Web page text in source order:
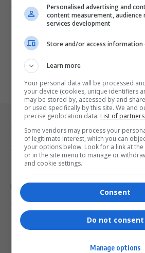
empire, from launching…
Virgo 1 year ago
Legal & Support
Support
Terms Of Use
Privacy Policy
Shipping & Refunds
Personalised advertising and
content measurement, audience
services development
Store and/or access information
Learn more
Your personal data will be processed
your device (cookies, unique identifiers
may be stored by, accessed by and
or used specifically by this site. We and
precise geolocation data. List of partners.
Some vendors may process your
of legitimate interest, which you can
your options below. Look for a link at
or in the site menu to manage or
and cookie settings.
Consent
Do not consent
Manage options